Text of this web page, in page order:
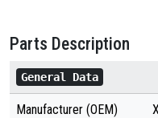
Parts Description
General Data
Manufacturer (OEM)